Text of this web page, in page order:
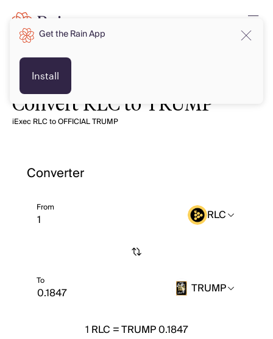
Convert RLC to TRUMP
iExec RLC to OFFICIAL TRUMP
Converter
From RLC
To TRUMP
1 RLC =TRUMP 0.1847
Get the Rain App
Install